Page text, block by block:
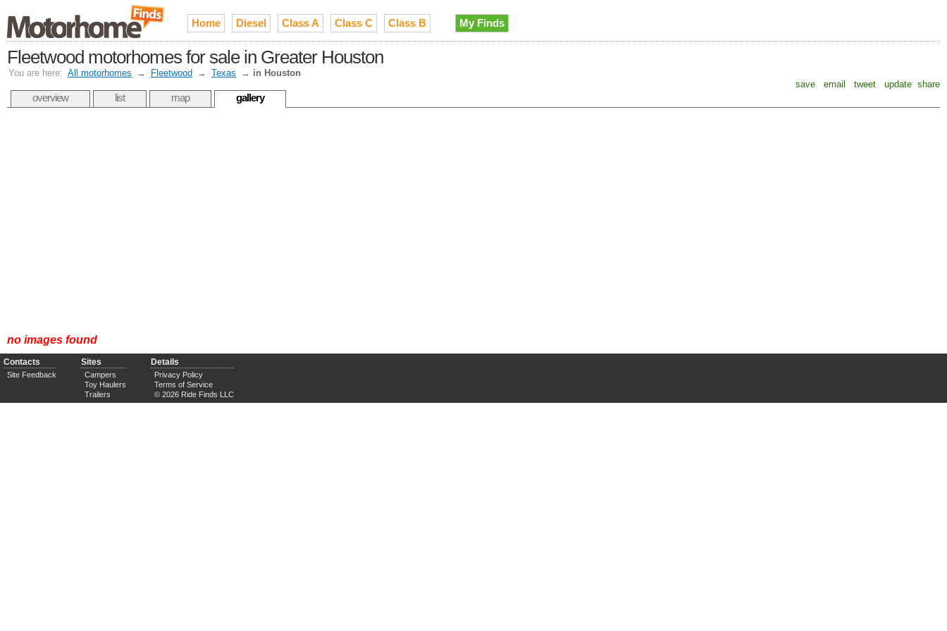
Home Diesel Class A Class C Class B My Finds
Fleetwood motorhomes for sale in Greater Houston
You are here: All motorhomes → Fleetwood → Texas → in Houston
save
email tweet update share
overview list map gallery
no images found
Contacts
Site Feedback
Sites
Campers
Toy Haulers
Trailers
Details
Privacy Policy
Terms of Service
© 2026 Ride Finds LLC